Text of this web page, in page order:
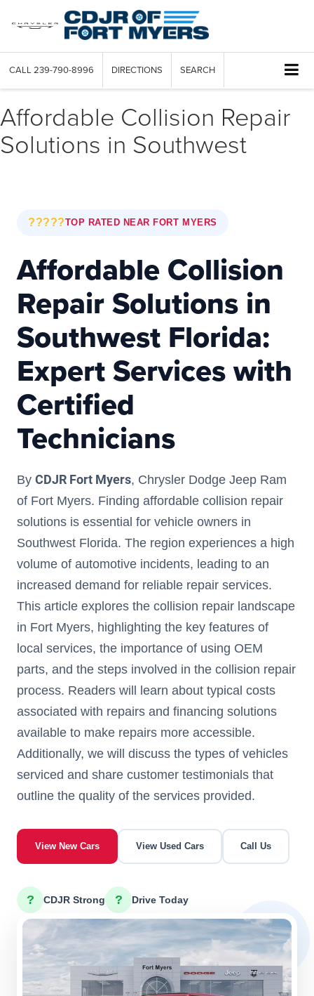
CALL 239-790-8996 DIRECTIONS SEARCH
Affordable Collision Repair
Solutions in Southwest
?????TOP RATED NEAR FORT MYERS
Affordable Collision
Repair Solutions in
Southwest Florida:
Expert Services with
Certified
Technicians
By CDJR Fort Myers, Chrysler Dodge Jeep Ram
of Fort Myers. Finding affordable collision repair
solutions is essential for vehicle owners in
Southwest Florida. The region experiences a high
volume of automotive incidents, leading to an
increased demand for reliable repair services.
This article explores the collision repair landscape
in Fort Myers, highlighting the key features of
local services, the importance of using OEM
parts, and the steps involved in the collision repair
process. Readers will learn about typical costs
associated with repairs and financing solutions
available to make repairs more accessible.
Additionally, we will discuss the types of vehicles
serviced and share customer testimonials that
outline the quality of the services provided.
View New Cars View Used Cars Call Us
? CDJR Strong ? Drive Today